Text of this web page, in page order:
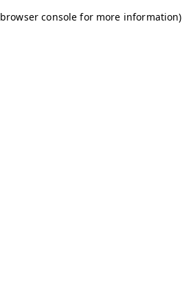
browser console for more information)